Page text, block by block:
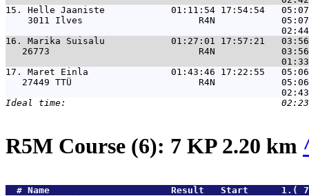
15. Helle Jaaniste            01:11:54 17:54:54   05:07
3011 Ilves                     R4N
16. Marika Suisalu            01:27:01 17:57:21   03:56
26773                           R4N
17. Maret Einla               01:43:46 17:22:55   05:06
27449 TTÜ                       R4N
R5M Course (6): 7 KP 2.20 km
  #
Name
Result   Start